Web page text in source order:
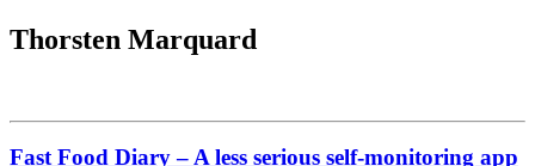
Thorsten Marquard
Fast Food Diary – A less serious self-monitoring app